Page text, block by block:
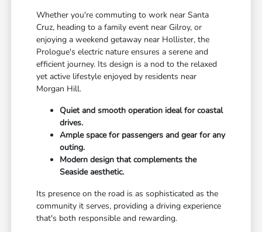
Whether you're commuting to work near Santa
Cruz, heading to a family event near Gilroy, or
enjoying a weekend getaway near Hollister, the
Prologue's electric nature ensures a serene and
efficient journey. Its design is a nod to the relaxed
yet active lifestyle enjoyed by residents near
Morgan Hill.
Quiet and smooth operation ideal for coastal
drives.
Ample space for passengers and gear for any
outing.
Modern design that complements the
Seaside aesthetic.
Its presence on the road is as sophisticated as the
community it serves, providing a driving experience
that's both responsible and rewarding.